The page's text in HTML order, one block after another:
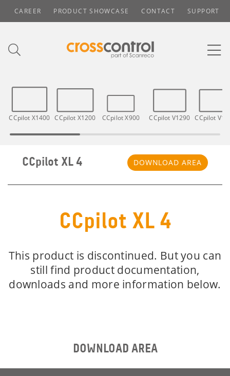
CAREER PRODUCT SHOWCASE CONTACT SUPPORT
CCpilot X1400 CCpilot X1200 CCpilot X900 CCpilot V1290 CCpilot
CCpilot XL 4 DOWNLOAD AREA
CCpilot XL 4
This product is discontinued. But you can
still find product documentation,
downloads and more information below.
DOWNLOAD AREA